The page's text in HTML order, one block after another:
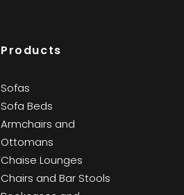
Products
Sofas
Sofa Beds
Armchairs and
Ottomans
Chaise Lounges
Chairs and Bar Stools